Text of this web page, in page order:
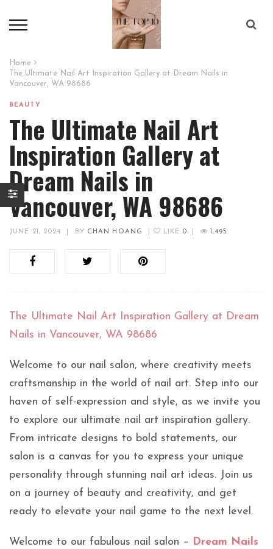
Home
The Ultimate Nail Art Inspiration Gallery at Dream Nails in
Vancouver, WA 98686
BEAUTY
The Ultimate Nail Art
Inspiration Gallery at
Dream Nails in
Vancouver, WA 98686
JUNE 21, 2024 BY CHAN HOANG LIKE 0 1,495
The Ultimate Nail Art Inspiration Gallery at Dream
Nails in Vancouver, WA 98686
Welcome to our nail salon, where creativity meets
craftsmanship in the world of nail art. Step into our
haven of self-expression and style, as we invite you
to explore our ultimate nail art inspiration gallery.
From intricate designs to bold statements, our
salon is a canvas for you to express your unique
personality through stunning nail art ideas. Join us
on a journey of beauty and creativity, and get
ready to elevate your nail game to the next level.
Welcome to our fabulous nail salon – Dream Nails